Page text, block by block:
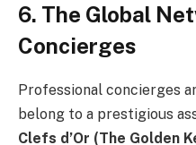
6. The Global
Concierges
Professional concierges
belong to a prestigious
Clefs d’Or (The Golden